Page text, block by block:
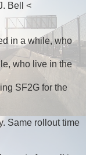
Bell <
in a while, who
who live in the
SF2G for the
Same rollout time